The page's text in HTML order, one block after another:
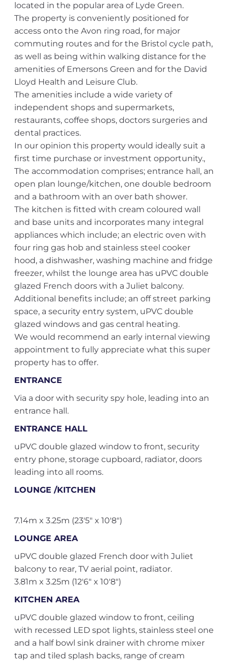
located in the popular area of Lyde Green.
The property is conveniently positioned for
access onto the Avon ring road, for major
commuting routes and for the Bristol cycle path,
as well as being within walking distance for the
amenities of Emersons Green and for the David
Lloyd Health and Leisure Club.
The amenities include a wide variety of
independent shops and supermarkets,
restaurants, coffee shops, doctors surgeries and
dental practices.
In our opinion this property would ideally suit a
first time purchase or investment opportunity.,
The accommodation comprises; entrance hall, an
open plan lounge/kitchen, one double bedroom
and a bathroom with an over bath shower.
The kitchen is fitted with cream coloured wall
and base units and incorporates many integral
appliances which include; an electric oven with
four ring gas hob and stainless steel cooker
hood, a dishwasher, washing machine and fridge
freezer, whilst the lounge area has uPVC double
glazed French doors with a Juliet balcony.
Additional benefits include; an off street parking
space, a security entry system, uPVC double
glazed windows and gas central heating.
We would recommend an early internal viewing
appointment to fully appreciate what this super
property has to offer.
ENTRANCE
Via a door with security spy hole, leading into an
entrance hall.
ENTRANCE HALL
uPVC double glazed window to front, security
entry phone, storage cupboard, radiator, doors
leading into all rooms.
LOUNGE /KITCHEN
7.14m x 3.25m (23'5" x 10'8")
LOUNGE AREA
uPVC double glazed French door with Juliet
balcony to rear, TV aerial point, radiator.
3.81m x 3.25m (12'6" x 10'8")
KITCHEN AREA
uPVC double glazed window to front, ceiling
with recessed LED spot lights, stainless steel one
and a half bowl sink drainer with chrome mixer
tap and tiled splash backs, range of cream